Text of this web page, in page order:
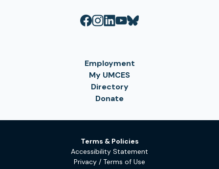
Employment
My UMCES
Directory
Donate
Terms & Policies
Accessibility Statement
Privacy / Terms of Use